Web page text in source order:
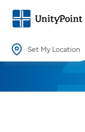
Set My Location
Providing your